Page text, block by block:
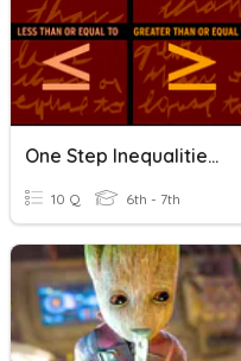
One Step Inequalities & Word Problems
10 Q 6th - 7th